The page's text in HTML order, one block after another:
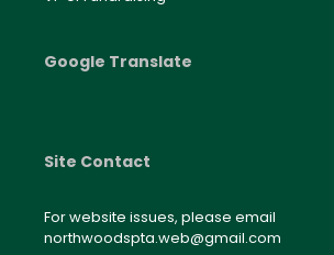
Google Translate
Site Contact
For website issues, please email
northwoodspta.web@gmail.com